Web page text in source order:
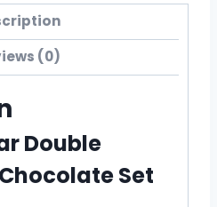
(0)
Double
Set